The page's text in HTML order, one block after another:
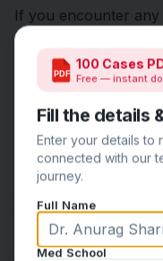
If you encounter any
timelines, reach out
clarification or
exceptions are rare.
2. Focus on
Aim to complete
long gaps.
try to work on
Final Thoughts
PDF
100 Cases
Free — instant
Fill the details
Enter your details to
connected with our
journey.
Full Name
Med School